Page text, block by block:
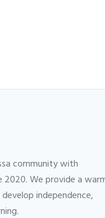
community with
We provide a
independence,